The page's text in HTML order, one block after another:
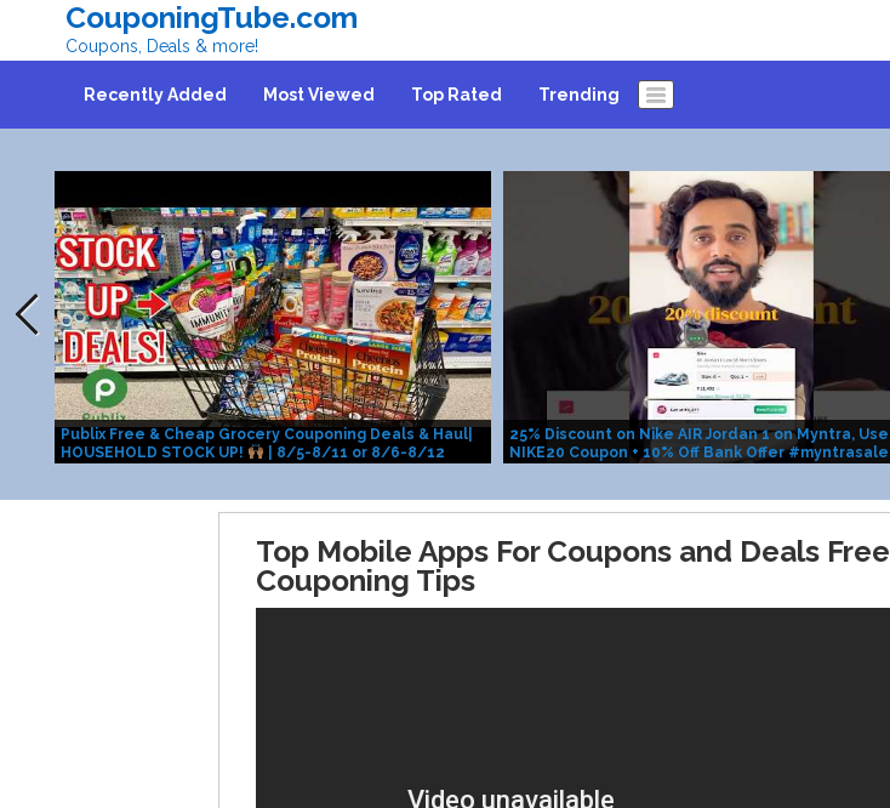
CouponingTube.com
Coupons, Deals & more!
Recently Added Most Viewed Top Rated Trending
Publix Free & Cheap Grocery Couponing Deals & Haul|
HOUSEHOLD STOCK UP!
| 8/5-8/11 or 8/6-8/12
25% Discount on Nike AIR Jordan 1 on Myntra, Use
NIKE20 Coupon + 10% Off Bank Offer #myntrasale
Top Mobile Apps For Coupons and Deals Free
Couponing Tips